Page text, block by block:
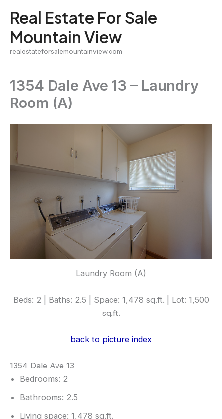
content
Real Estate For Sale
Mountain View
realestateforsalemountainview.com
1354 Dale Ave 13 – Laundry
Room (A)
Laundry Room (A)
Beds: 2 | Baths: 2.5 | Space: 1,478 sq.ft. | Lot: 1,500
sq.ft.
back to picture index
1354 Dale Ave 13
Bedrooms: 2
Bathrooms: 2.5
Living space: 1,478 sq.ft.